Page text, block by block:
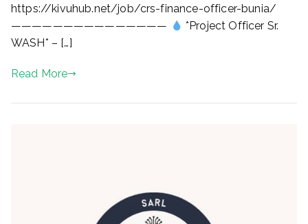
2026
(KIVUHUB.NET)
https://kivuhub.net/job/crs-finance-officer-bunia/
———————————————
*Project Officer Sr.
WASH* – […]
Read More